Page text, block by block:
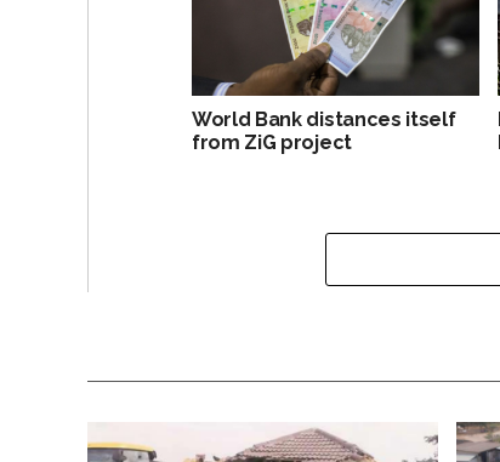
World Bank distances itself
from ZiG project